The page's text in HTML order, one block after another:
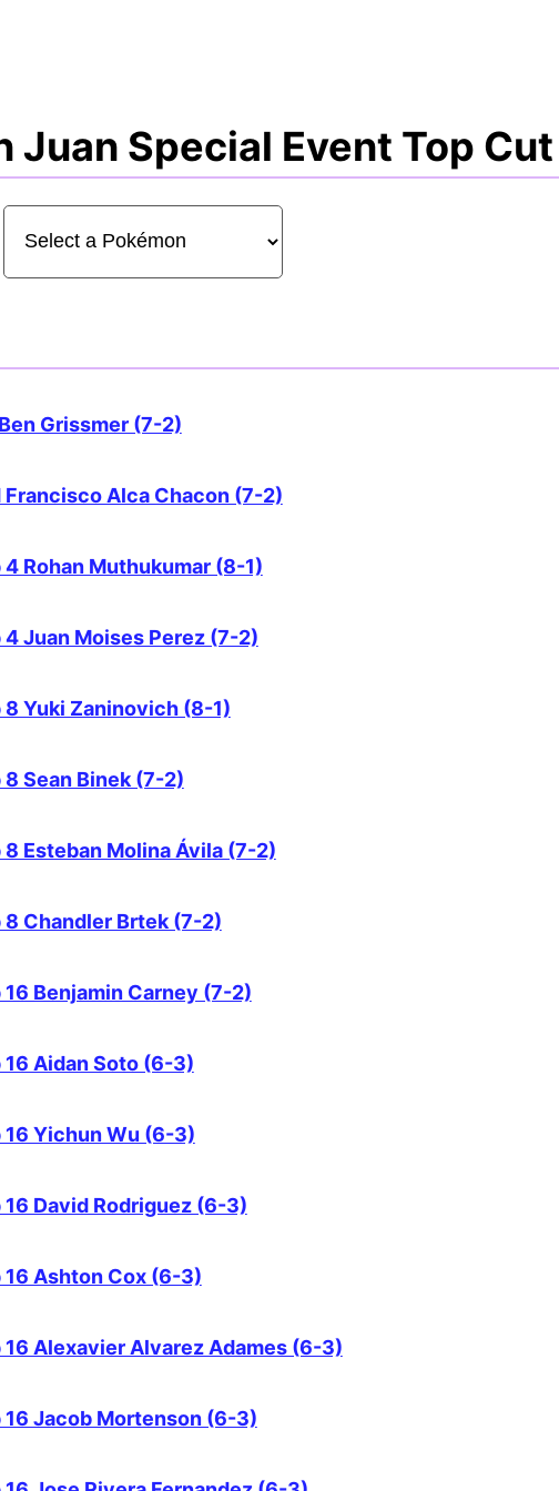
Juan Special Event Top
Grissmer (7-2)
Francisco Alca Chacon (7-2)
4 Rohan Muthukumar (8-1)
4 Juan Moises Perez (7-2)
8 Yuki Zaninovich (8-1)
8 Sean Binek (7-2)
8 Esteban Molina Ávila (7-2)
8 Chandler Brtek (7-2)
16 Benjamin Carney (7-2)
16 Aidan Soto (6-3)
16 Yichun Wu (6-3)
16 David Rodriguez (6-3)
16 Ashton Cox (6-3)
16 Alexavier Alvarez Adames (6-3)
16 Jacob Mortenson (6-3)